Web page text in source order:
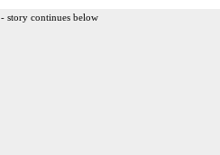
story continues below